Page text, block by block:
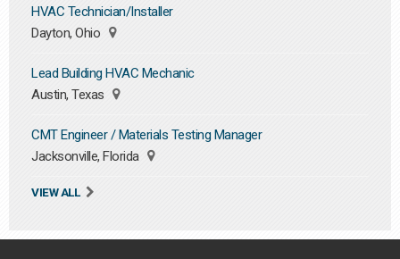
HVAC Technician/Installer
Dayton, Ohio
Lead Building HVAC Mechanic
Austin, Texas
CMT Engineer / Materials Testing Manager
Jacksonville, Florida
VIEW ALL